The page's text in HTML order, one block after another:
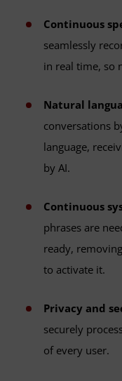
Continuous
seamlessly
in real time, so
Natural
conversations
language,
by AI.
Continuous
phrases are
ready,
to activate it.
Privacy and
securely
of every user.